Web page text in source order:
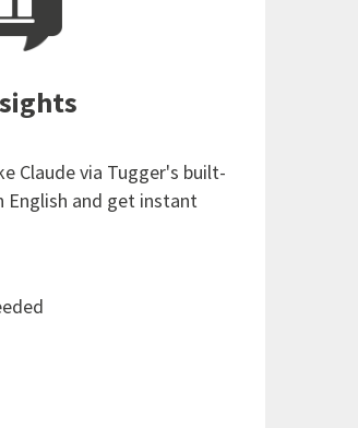
Claude via Tugger's built-
English and get instant